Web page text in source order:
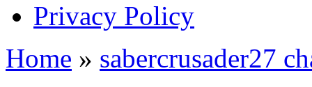
Privacy Policy
Home » sabercrusader27